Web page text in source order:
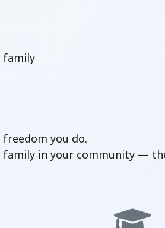
family
freedom you do.
in your community —